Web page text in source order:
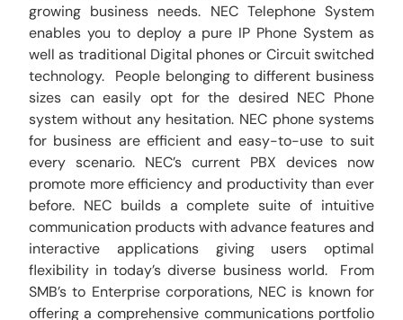
growing business needs. NEC Telephone System
enables you to deploy a pure IP Phone System as
well as traditional Digital phones or Circuit switched
technology. People belonging to different business
sizes can easily opt for the desired NEC Phone
system without any hesitation. NEC phone systems
for business are efficient and easy-to-use to suit
every scenario. NEC’s current PBX devices now
promote more efficiency and productivity than ever
before. NEC builds a complete suite of intuitive
communication products with advance features and
interactive applications giving users optimal
flexibility in today’s diverse business world. From
SMB’s to Enterprise corporations, NEC is known for
offering a comprehensive communications portfolio